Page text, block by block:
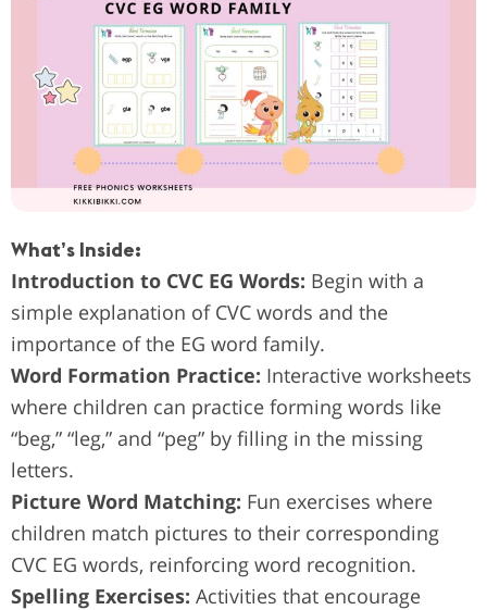
What’s Inside:
Introduction to CVC EG Words: Begin with a
simple explanation of CVC words and the
importance of the EG word family.
Word Formation Practice: Interactive worksheets
where children can practice forming words like
“beg,” “leg,” and “peg” by filling in the missing
letters.
Picture Word Matching: Fun exercises where
children match pictures to their corresponding
CVC EG words, reinforcing word recognition.
Spelling Exercises: Activities that encourage